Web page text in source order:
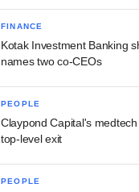
FINANCE
Kotak Investment Banking
names two co-CEOs
PEOPLE
Claypond Capital's
top-level exit
PEOPLE